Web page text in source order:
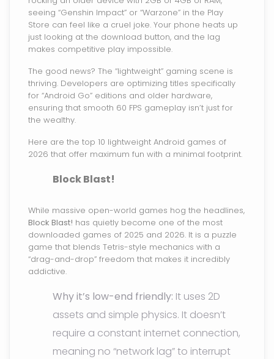
seeing “Genshin Impact” or “Warzone” in the Play
Store can feel like a cruel joke. Your phone heats up
just looking at the download button, and the lag
makes competitive play impossible.
The good news? The “lightweight” gaming scene is
thriving. Developers are optimizing titles specifically
for “Android Go” editions and older hardware,
ensuring that smooth 60 FPS gameplay isn’t just for
the wealthy.
Here are the top 10 lightweight Android games of
2026 that offer maximum fun with a minimal footprint.
Block Blast!
While massive open-world games hog the headlines,
Block Blast! has quietly become one of the most
downloaded games of 2025 and 2026. It is a puzzle
game that blends Tetris-style mechanics with a
“drag-and-drop” freedom that makes it incredibly
addictive.
Why it’s low-end friendly: It uses 2D
assets and simple physics. It doesn’t
require a constant internet connection,
meaning no “network lag” to interrupt